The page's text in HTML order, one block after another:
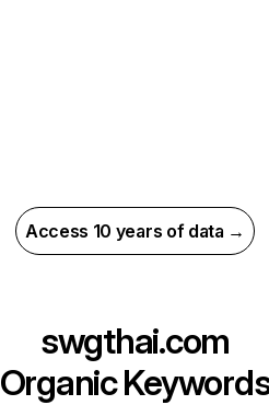
Access 10 years of data →
swgthai.com
Organic